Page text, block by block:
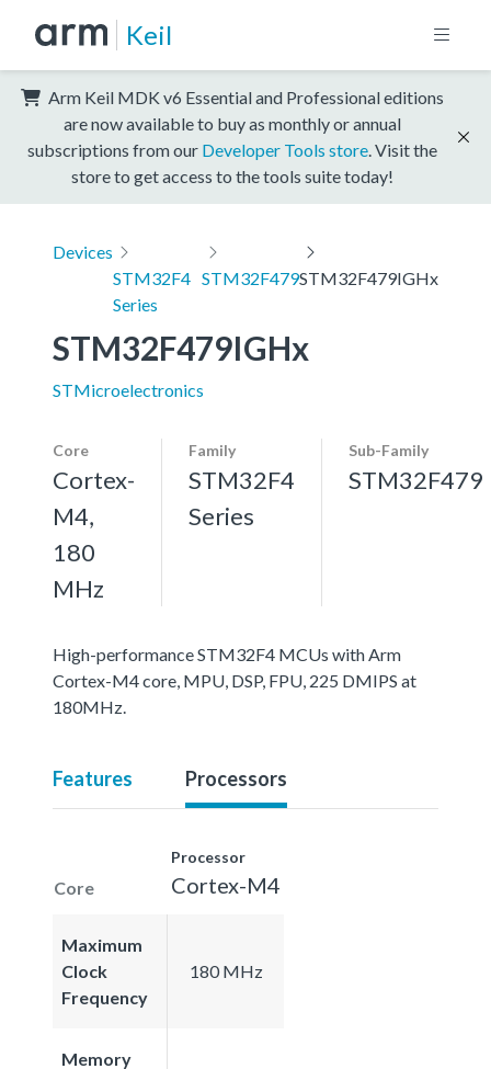
Keil
Arm Keil MDK v6 Essential and Professional editions
are now available to buy as monthly or annual
subscriptions from our Developer Tools store . Visit the
store to get access to the tools suite today!
Devices
STM32F4
Series
STM32F479STM32F479IGHx
STM32F479IGHx
STMicroelectronics
Core
Cortex-
M4,
180
MHz
Family
STM32F4
Series
Sub-Family
STM32F479
High-performance STM32F4 MCUs with Arm
Cortex-M4 core, MPU, DSP, FPU, 225 DMIPS at
180MHz.
Features Processors
Core
Processor
Cortex-M4
Maximum
Clock
Frequency
180 MHz
Memory